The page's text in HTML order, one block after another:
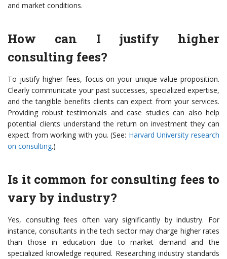
and market conditions.
How can I justify higher
consulting fees?
To justify higher fees, focus on your unique value proposition.
Clearly communicate your past successes, specialized expertise,
and the tangible benefits clients can expect from your services.
Providing robust testimonials and case studies can also help
potential clients understand the return on investment they can
expect from working with you. (See: Harvard University research
on consulting.)
Is it common for consulting fees to
vary by industry?
Yes, consulting fees often vary significantly by industry. For
instance, consultants in the tech sector may charge higher rates
than those in education due to market demand and the
specialized knowledge required. Researching industry standards